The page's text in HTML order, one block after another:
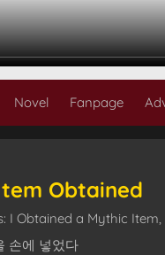
Novel Fanpage
Obtained
I Obtained a Mythic
손에 넣었다